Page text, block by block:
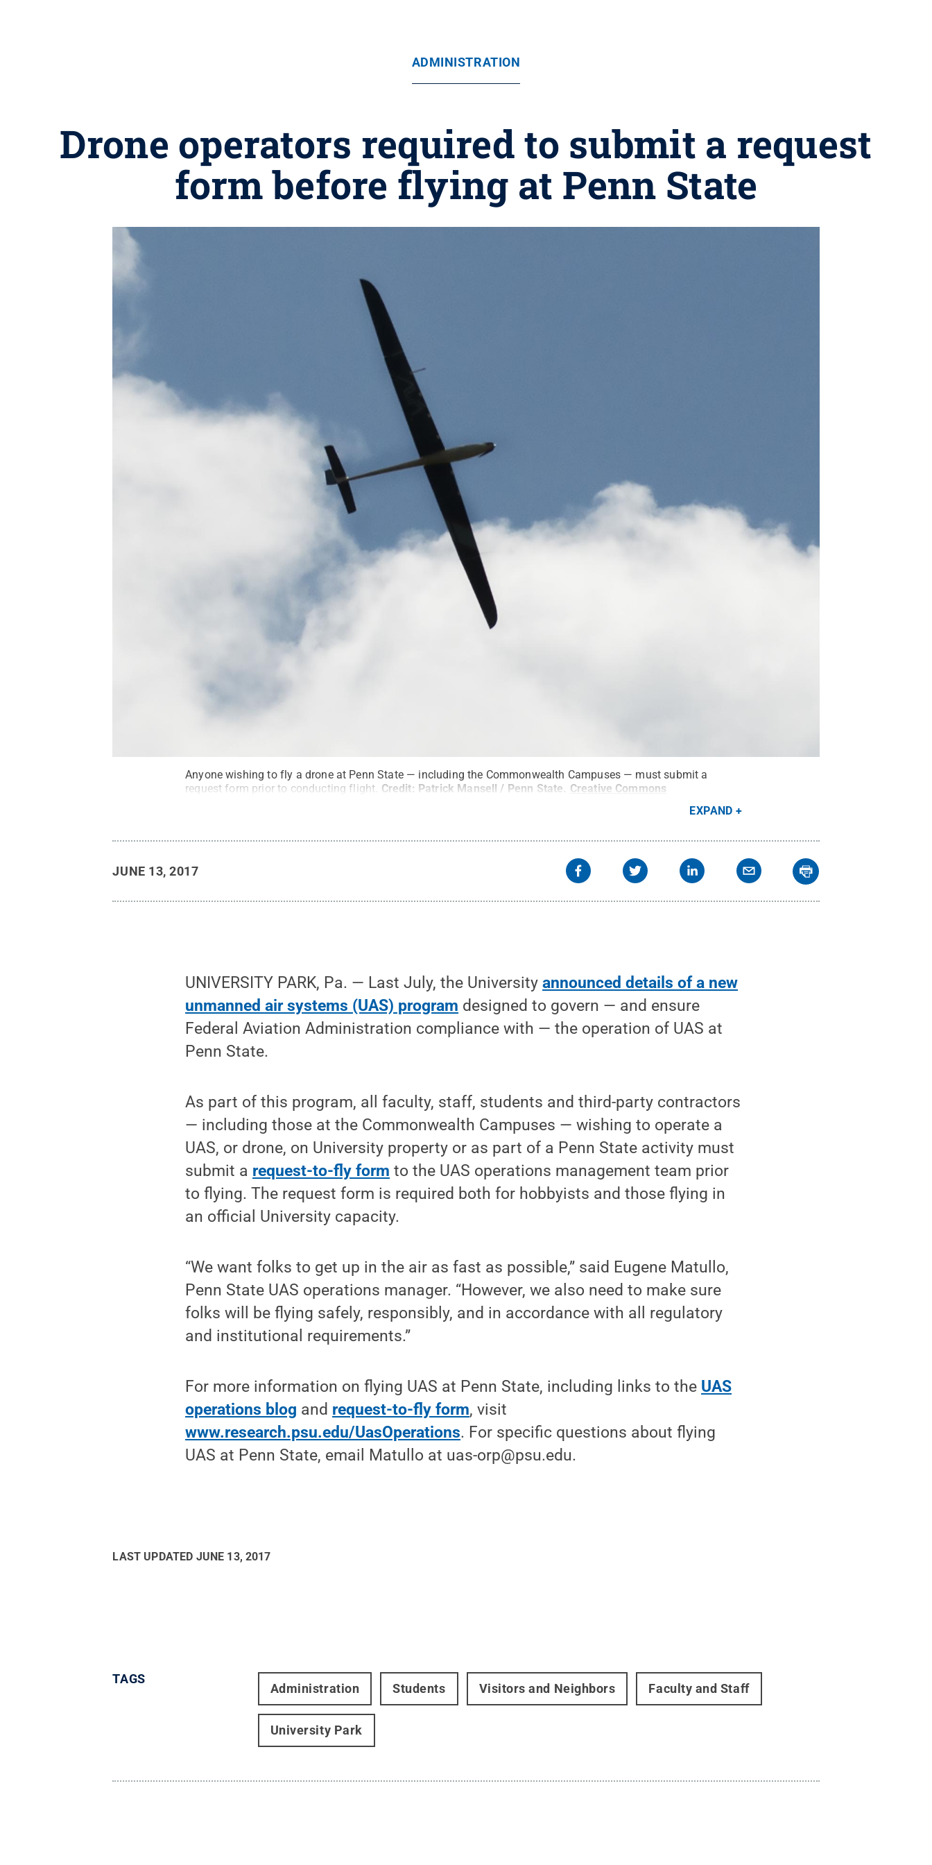
ADMINISTRATION
Drone operators required to submit a request
form before flying at Penn State
Anyone wishing to fly a drone at Penn State — including the Commonwealth Campuses — must submit a
request form prior to conducting flight. Credit: Patrick Mansell / Penn State. Creative Commons
EXPAND
JUNE 13, 2017
UNIVERSITY PARK, Pa. — Last July, the Universityannounced details of a new
unmanned air systems (UAS) program designed to govern — and ensure
Federal Aviation Administration compliance with — the operation of UAS at
Penn State.
As part of this program, all faculty, staff, students and third-party contractors
— including those at the Commonwealth Campuses — wishing to operate a
UAS, or drone, on University property or as part of a Penn State activity must
submit a request-to-fly form to the UAS operations management team prior
to flying. The request form is required both for hobbyists and those flying in
an official University capacity.
“We want folks to get up in the air as fast as possible,” said Eugene Matullo,
Penn State UAS operations manager. “However, we also need to make sure
folks will be flying safely, responsibly, and in accordance with all regulatory
and institutional requirements.”
For more information on flying UAS at Penn State, including links to the UAS
operations blog and request-to-fly form, visit
www.research.psu.edu/UasOperations. For specific questions about flying
UAS at Penn State, email Matullo at uas-orp@psu.edu.
LAST UPDATED JUNE 13, 2017
TAGS
Administration Students Visitors and Neighbors Faculty and Staff
University Park